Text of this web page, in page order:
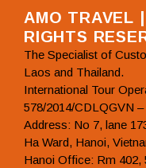
AMO TRAVEL
RIGHTS
The Specialist of
Laos and Thailand.
International Tour
578/2014/CDLQGVN
Address: No 7, lane
Ha Ward, Hanoi,
Hanoi Office: Rm 402,